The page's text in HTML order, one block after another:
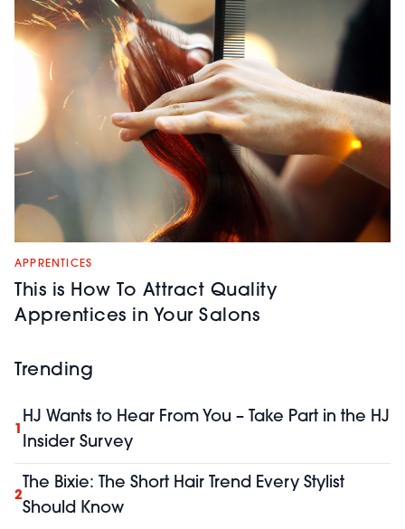
APPRENTICES
This is How To Attract Quality
Apprentices in Your Salons
Trending
1
HJ Wants to Hear From You – Take Part in the HJ
Insider Survey
2
The Bixie: The Short Hair Trend Every Stylist
Should Know